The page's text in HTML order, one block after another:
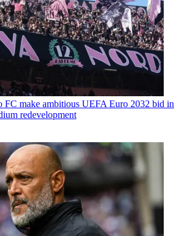
FC make ambitious UEFA Euro 2032 bid in
redevelopment